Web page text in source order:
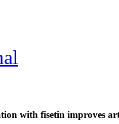
with fisetin improves